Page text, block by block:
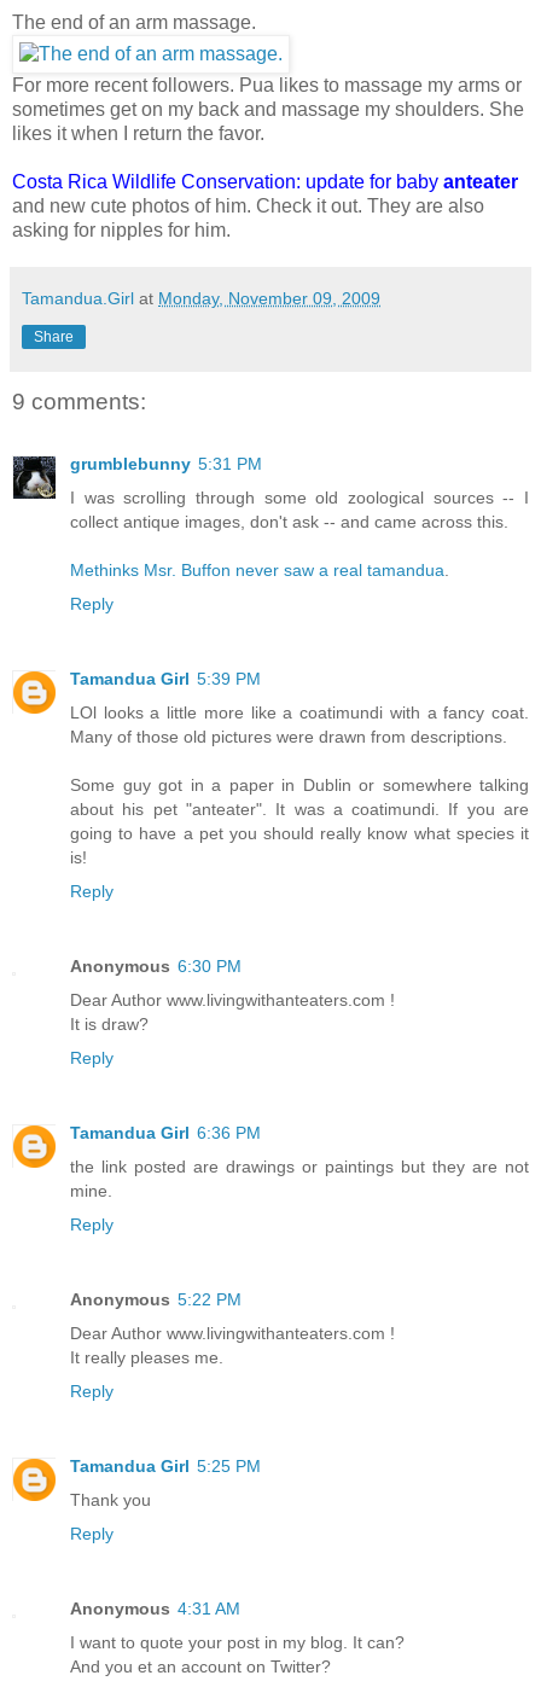
The end of an arm massage.
For more recent followers. Pua likes to massage my arms or
sometimes get on my back and massage my shoulders. She
likes it when I return the favor.
Costa Rica Wildlife Conservation: update for baby anteater
and new cute photos of him. Check it out. They are also
asking for nipples for him.
Tamandua.Girl at Monday, November 09, 2009
Share
9 comments:
grumblebunny 5:31 PM
I was scrolling through some old zoological sources -- I
collect antique images, don't ask -- and came across this.
Methinks Msr. Buffon never saw a real tamandua
Reply
Tamandua Girl 5:39 PM
LOl looks a little more like a coatimundi with a fancy coat.
Many of those old pictures were drawn from descriptions.
Some guy got in a paper in Dublin or somewhere talking
about his pet "anteater". It was a coatimundi. If you are
going to have a pet you should really know what species it
is!
Reply
Anonymous 6:30 PM
Dear Author www.livingwithanteaters.com !
It is draw?
Reply
Tamandua Girl 6:36 PM
the link posted are drawings or paintings but they are not
mine.
Reply
Anonymous 5:22 PM
Dear Author www.livingwithanteaters.com !
It really pleases me.
Reply
Tamandua Girl 5:25 PM
Thank you
Reply
Anonymous 4:31 AM
I want to quote your post in my blog. It can?
And you et an account on Twitter?